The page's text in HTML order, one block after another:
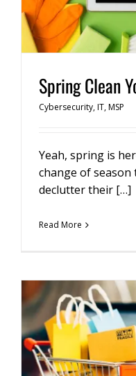
Spring Clean
Cybersecurity,IT,MSP
Yeah, spring is
change of season
declutter their […]
Read More